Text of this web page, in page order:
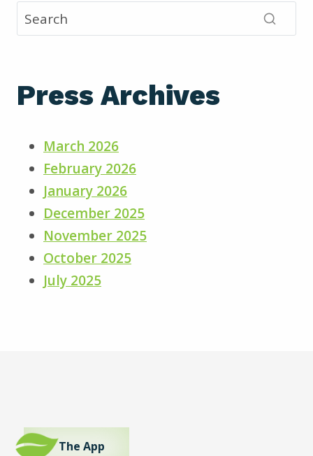
Press Archives
March 2026
February 2026
January 2026
December 2025
November 2025
October 2025
July 2025
The App